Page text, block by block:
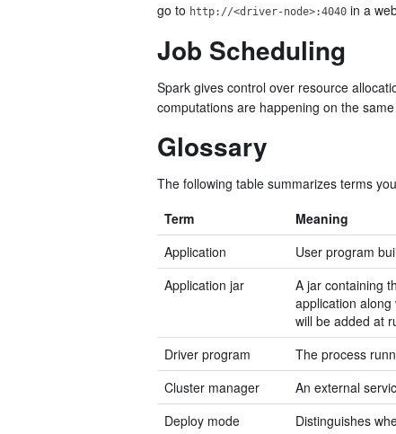
go to http://<driver-node>:4040 in a
Job Scheduling
Spark gives control over resource
computations are happening on the
Glossary
The following table summarizes terms
Term
Meaning
Application
User program
Application jar
A jar containing
application
will be added at
Driver program
The process
Cluster manager
An external
Deploy mode
Distinguishes